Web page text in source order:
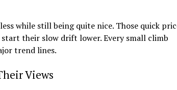
while still being quite nice. Those quick
start their slow drift lower. Every small climb
trend lines.
Views